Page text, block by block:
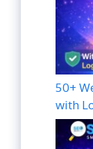
50+
with